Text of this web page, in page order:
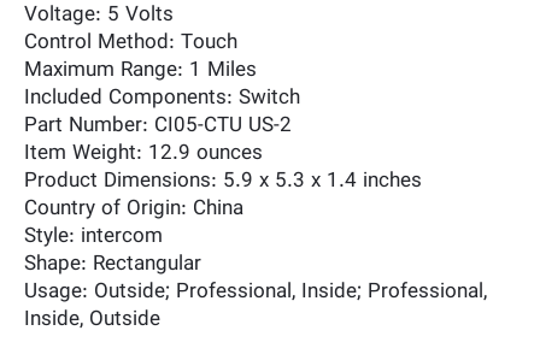
Voltage: ‎5 Volts
Control Method: ‎Touch
Maximum Range: ‎1 Miles
Included Components: ‎Switch
Part Number: ‎CI05-CTU US-2
Item Weight: ‎12.9 ounces
Product Dimensions: ‎5.9 x 5.3 x 1.4 inches
Country of Origin: ‎China
Style: ‎intercom
Shape: ‎Rectangular
Usage: ‎Outside; Professional, Inside; Professional,
Inside, Outside